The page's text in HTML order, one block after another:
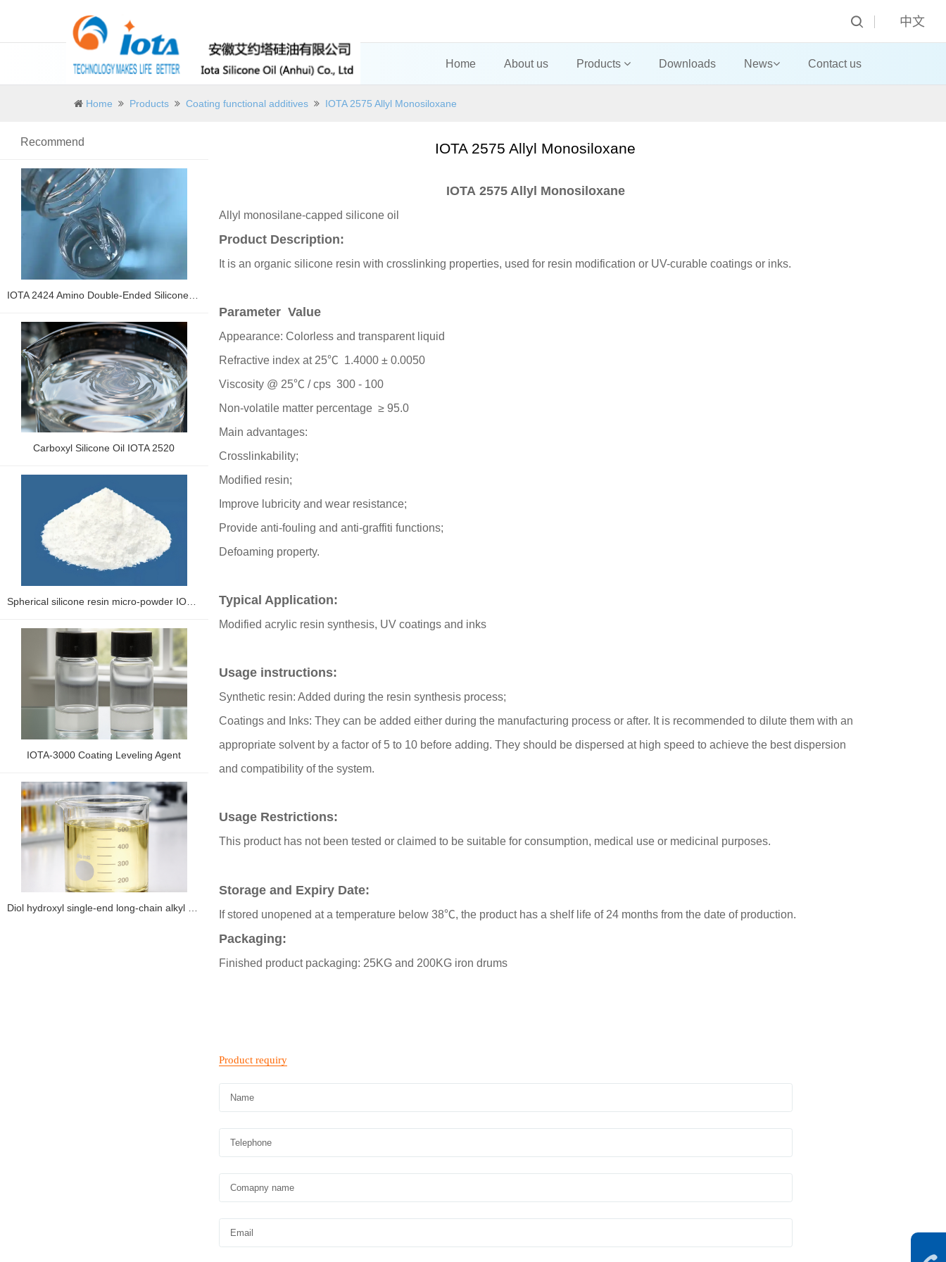
中文
Home About us Products Downloads News Contact us
Home Products Coating functional additives IOTA 2575 Allyl Monosiloxane
Recommend
Carboxyl Silicone Oil IOTA 2520
IOTA-3000 Coating Leveling Agent
Diol hydroxyl single-end long-chain alkyl silicone oil IOTA 2866
IOTA 2575 Allyl Monosiloxane
IOTA 2575 Allyl Monosiloxane
Allyl monosilane-capped silicone oil
Product Description:
It is an organic silicone resin with crosslinking properties, used for resin modification or UV-curable coatings or inks.
Parameter Value
Appearance: Colorless and transparent liquid
Refractive index at 25℃ 1.4000 ± 0.0050
Viscosity @ 25℃ / cps 300 - 100
Non-volatile matter percentage ≥ 95.0
Main advantages:
Crosslinkability;
Modified resin;
Improve lubricity and wear resistance;
Provide anti-fouling and anti-graffiti functions;
Defoaming property.
Typical Application:
Modified acrylic resin synthesis, UV coatings and inks
Usage instructions:
Synthetic resin: Added during the resin synthesis process;
Coatings and Inks: They can be added either during the manufacturing process or after. It is recommended to dilute them with an
appropriate solvent by a factor of 5 to 10 before adding. They should be dispersed at high speed to achieve the best dispersion
and compatibility of the system.
Usage Restrictions:
This product has not been tested or claimed to be suitable for consumption, medical use or medicinal purposes.
Storage and Expiry Date:
If stored unopened at a temperature below 38℃, the product has a shelf life of 24 months from the date of production.
Packaging:
Finished product packaging: 25KG and 200KG iron drums